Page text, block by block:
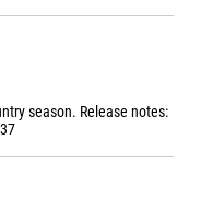
season. Release notes: